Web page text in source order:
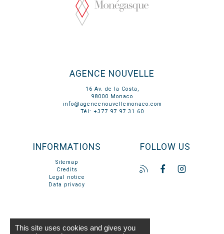
AGENCE NOUVELLE
16 Av. de la Costa,
98000 Monaco
info@agencenouvellemonaco.com
Tél: +377 97 97 31 60
INFORMATIONS
Sitemap
Credits
Legal notice
Data privacy
FOLLOW US
This site uses cookies and gives you